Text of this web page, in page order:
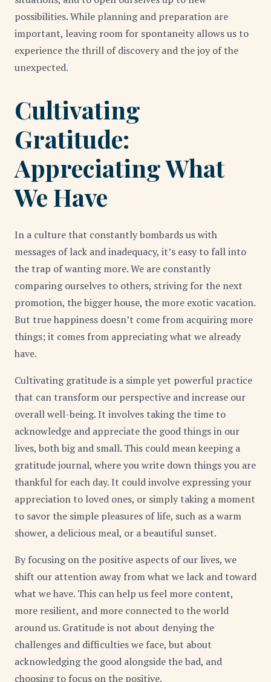
possibilities. While planning and preparation are
important, leaving room for spontaneity allows us to
experience the thrill of discovery and the joy of the
unexpected.
Cultivating
Gratitude:
Appreciating What
We Have
In a culture that constantly bombards us with
messages of lack and inadequacy, it’s easy to fall into
the trap of wanting more. We are constantly
comparing ourselves to others, striving for the next
promotion, the bigger house, the more exotic vacation.
But true happiness doesn’t come from acquiring more
things; it comes from appreciating what we already
have.
Cultivating gratitude is a simple yet powerful practice
that can transform our perspective and increase our
overall well-being. It involves taking the time to
acknowledge and appreciate the good things in our
lives, both big and small. This could mean keeping a
gratitude journal, where you write down things you are
thankful for each day. It could involve expressing your
appreciation to loved ones, or simply taking a moment
to savor the simple pleasures of life, such as a warm
shower, a delicious meal, or a beautiful sunset.
By focusing on the positive aspects of our lives, we
shift our attention away from what we lack and toward
what we have. This can help us feel more content,
more resilient, and more connected to the world
around us. Gratitude is not about denying the
challenges and difficulties we face, but about
acknowledging the good alongside the bad, and
choosing to focus on the positive.